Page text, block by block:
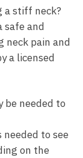
a stiff neck?
safe and
pain and
a licensed
be needed to
to see
on the